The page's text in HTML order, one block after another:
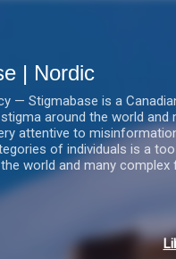
| Nordic
— Stigmabase is a
around the world
attentive to
of individuals is a
world and many complex